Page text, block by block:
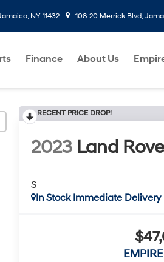
NY 11432 108-20 Merrick Blvd,
Finance About Us
RECENT PRICE DROP!
2023 Land
S
In Stock Immediate Delivery